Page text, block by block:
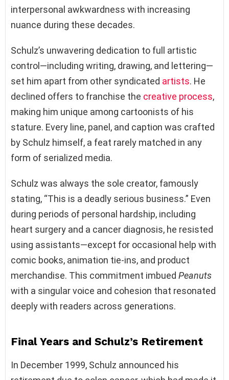
interpersonal awkwardness with increasing
nuance during these decades.
Schulz’s unwavering dedication to full artistic
control—including writing, drawing, and lettering—
set him apart from other syndicated artists. He
declined offers to franchise the creative process,
making him unique among cartoonists of his
stature. Every line, panel, and caption was crafted
by Schulz himself, a feat rarely matched in any
form of serialized media.
Schulz was always the sole creator, famously
stating, “This is a deadly serious business.” Even
during periods of personal hardship, including
heart surgery and a cancer diagnosis, he resisted
using assistants—except for occasional help with
comic books, animation tie-ins, and product
merchandise. This commitment imbued Peanuts
with a singular voice and cohesion that resonated
deeply with readers across generations.
Final Years and Schulz’s Retirement
In December 1999, Schulz announced his